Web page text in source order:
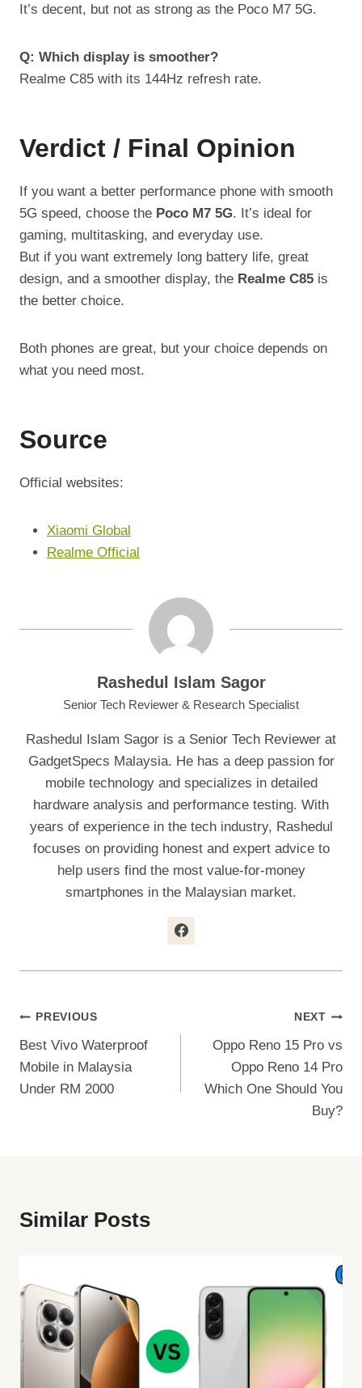
It’s decent, but not as strong as the Poco M7 5G.
Q: Which display is smoother?
Realme C85 with its 144Hz refresh rate.
Verdict / Final Opinion
If you want a better performance phone with smooth
5G speed, choose the Poco M7 5G. It’s ideal for
gaming, multitasking, and everyday use.
But if you want extremely long battery life, great
design, and a smoother display, the Realme C85 is
the better choice.
Both phones are great, but your choice depends on
what you need most.
Source
Official websites:
Xiaomi Global
Realme Official
Rashedul Islam Sagor
Senior Tech Reviewer & Research Specialist
Rashedul Islam Sagor is a Senior Tech Reviewer at
GadgetSpecs Malaysia. He has a deep passion for
mobile technology and specializes in detailed
hardware analysis and performance testing. With
years of experience in the tech industry, Rashedul
focuses on providing honest and expert advice to
help users find the most value-for-money
smartphones in the Malaysian market.
Post
Navigation
PREVIOUS
Best Vivo Waterproof
Mobile in Malaysia
Under RM 2000
NEXT
Oppo Reno 15 Pro vs
Oppo Reno 14 Pro
Which One Should You
Buy?
Similar Posts